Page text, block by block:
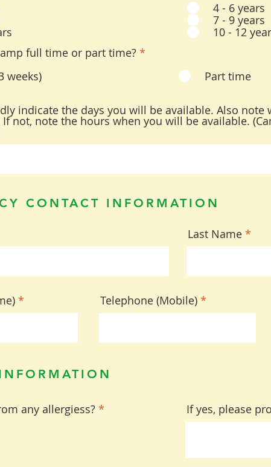
4 - 6 years
7 - 9 years
10 - 12
full time or part time? *
weeks)
Part time
indicate the days you will be available. Also
not, note the hours when you will be available.
CONTACT INFORMATION
Last Name
Telephone (Mobile)
any allergiess? *
If yes, please